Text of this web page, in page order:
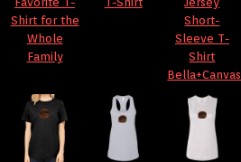
Shirt for the
Whole
Family
Short-
Sleeve T-
Shirt
Bella+Canvas